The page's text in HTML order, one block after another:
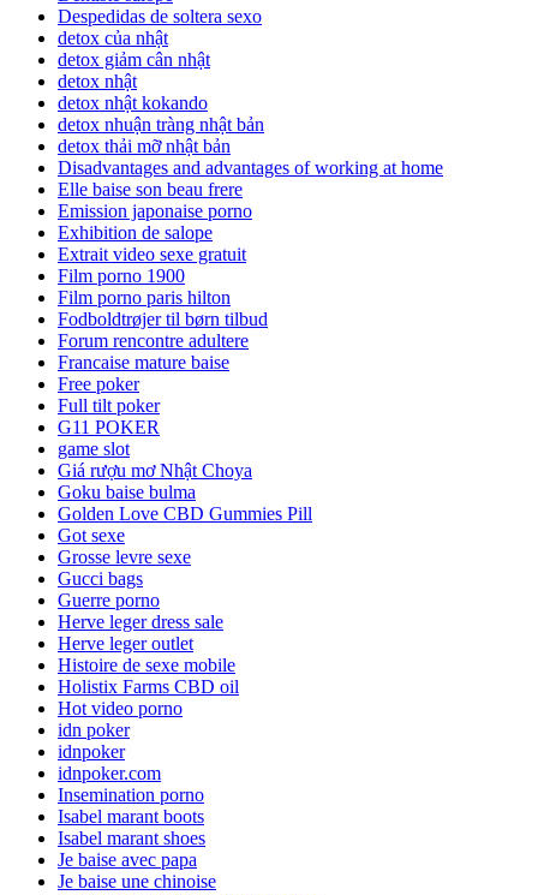
Despedidas de soltera sexo
detox của nhật
detox giảm cân nhật
detox nhật
detox nhật kokando
detox nhuận tràng nhật bản
detox thải mỡ nhật bản
Disadvantages and advantages of working at home
Elle baise son beau frere
Emission japonaise porno
Exhibition de salope
Extrait video sexe gratuit
Film porno 1900
Film porno paris hilton
Fodboldtrøjer til børn tilbud
Forum rencontre adultere
Francaise mature baise
Free poker
Full tilt poker
G11 POKER
game slot
Giá rượu mơ Nhật Choya
Goku baise bulma
Golden Love CBD Gummies Pill
Got sexe
Grosse levre sexe
Gucci bags
Guerre porno
Herve leger dress sale
Herve leger outlet
Histoire de sexe mobile
Holistix Farms CBD oil
Hot video porno
idn poker
idnpoker
idnpoker.com
Insemination porno
Isabel marant boots
Isabel marant shoes
Je baise avec papa
Je baise une chinoise